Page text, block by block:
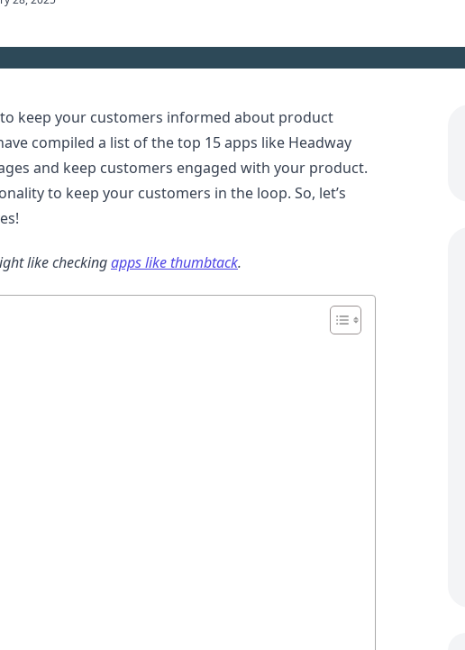
keep your customers informed about product
compiled a list of the top 15 apps like Headway
and keep customers engaged with your product.
to keep your customers in the loop. So, let’s
like checkingapps like thumbtack.